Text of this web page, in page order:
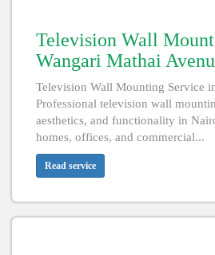
Television Wall
Wangari Mathai
Television Wall Mounting Service
Professional television wall
aesthetics, and functionality in
homes, offices, and commercial...
Read service